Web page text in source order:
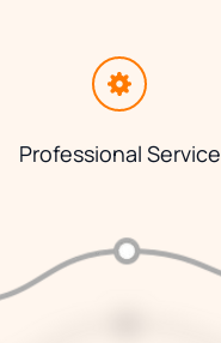
Professional Service